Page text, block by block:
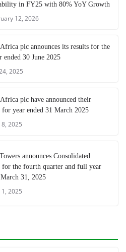
in FY25 with 80% YoY Growth
12, 2026
plc announces its results for the
ended 30 June 2025
2025
plc have announced their
for year ended 31 March 2025
2025
announces Consolidated
for the fourth quarter and full year
31, 2025
2025